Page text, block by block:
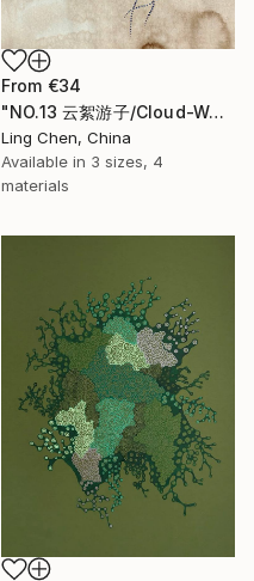
From €34
"NO.13 云絮游子/Cloud-Wandering Drifter/Le Nomade des Nuées" Print
Ling Chen, China
Available in 3 sizes, 4
materials